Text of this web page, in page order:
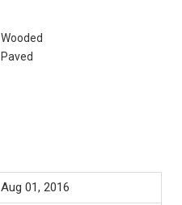
Wooded
Paved
Aug 01, 2016